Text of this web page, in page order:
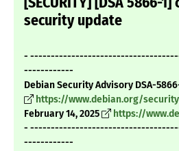
security update
-
------------
Debian Security Advisory DSA-
https://www.debian.org/
February 14, 2025
https://
-
------------